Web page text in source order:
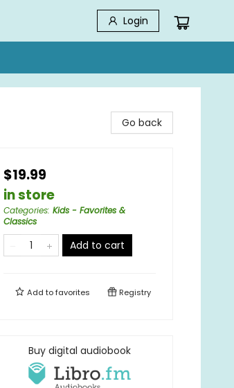
Login
Go back
$19.99
in store
Categories: Kids - Favorites &
Classics
Add to cart
Add tofavorites Registry
Buy digital audiobook